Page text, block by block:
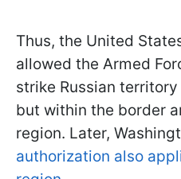
Thus, the United
allowed the Armed
strike Russian
but within the border
region. Later,
authorization also